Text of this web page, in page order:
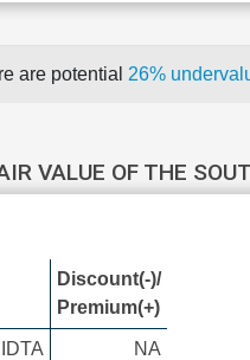
are potential 26%
VALUE OF THE
Discount(-)/
Premium(+)
NA